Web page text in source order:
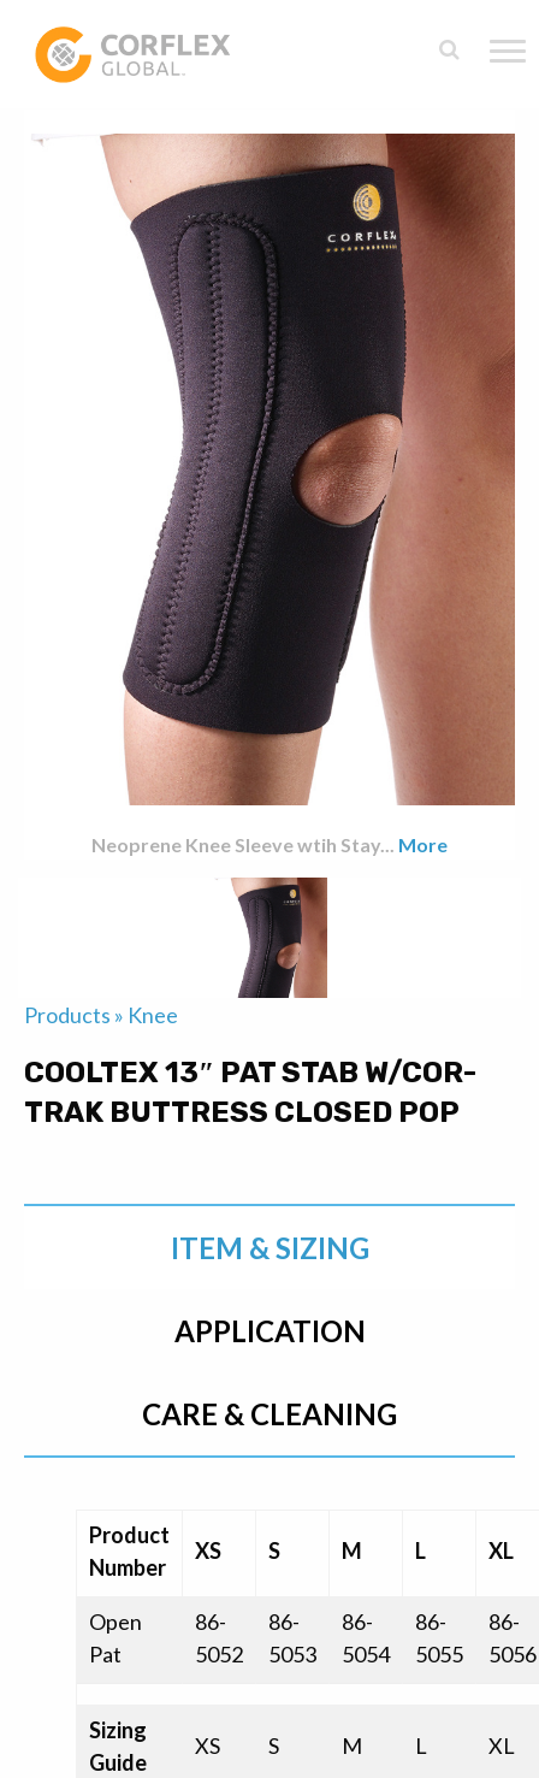
Neoprene Knee Sleeve wtih Stay... More
Products » Knee
COOLTEX 13″ PAT STAB W/COR-
TRAK BUTTRESS CLOSED POP
ITEM & SIZING
APPLICATION
CARE & CLEANING
Product
Number
XS S M L XL
Open
Pat
86-
5052
86-
5053
86-
5054
86-
5055
86-
5056
Sizing
Guide
XS S M L XL